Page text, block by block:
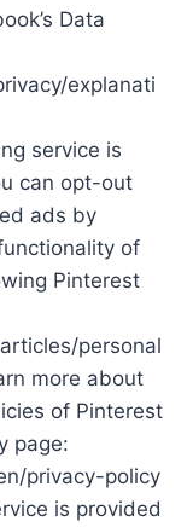
Data
explanati
service is
can opt-out
ads by
of
Pinterest
personal
more about
of Pinterest
page:
privacy-policy
is provided